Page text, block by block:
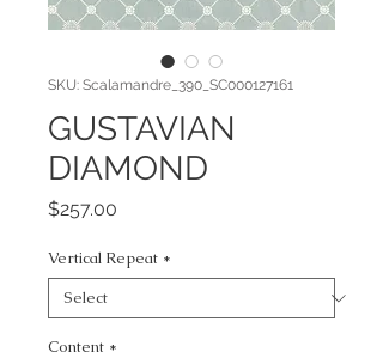
SKU: Scalamandre_390_SC000127161
GUSTAVIAN
DIAMOND
$257.00
Vertical Repeat *
Content *